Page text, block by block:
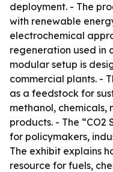
deployment. - The
with renewable
electrochemical
regeneration used in
modular setup is
commercial plants. -
as a feedstock for
methanol, chemicals,
products. - The “CO2
for policymakers,
The exhibit explains
resource for fuels,